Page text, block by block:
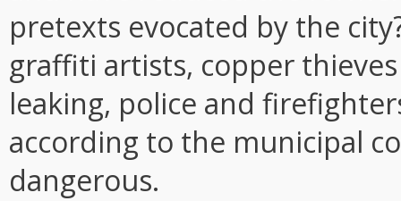
pretexts evocated by the
graffiti artists, copper
leaking, police and
according to the municipal
dangerous.